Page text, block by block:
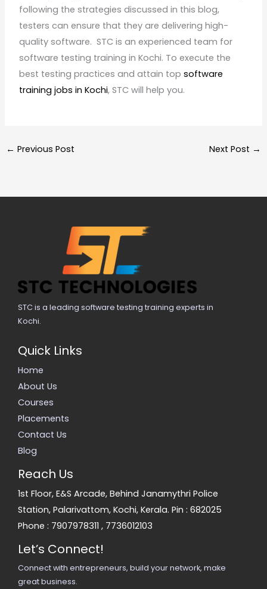
following the strategies discussed in this blog,
testers can ensure that they are delivering high-
quality software. STC is an experienced team for
software testing training in Kochi. To execute the
best testing practices and attain topsoftware
training jobs in Kochi, STC will help you.
← Previous Post Next Post →
STC is a leading software testing training experts in
Kochi.
Quick Links
Home
About Us
Courses
Placements
Contact Us
Blog
Reach Us
1st Floor, E&S Arcade, Behind Janamythri Police
Station, Palarivattom, Kochi, Kerala. Pin : 682025
Phone : 7907978311 , 7736012103
Let’s Connect!
Connect with entrepreneurs, build your network, make
great business.